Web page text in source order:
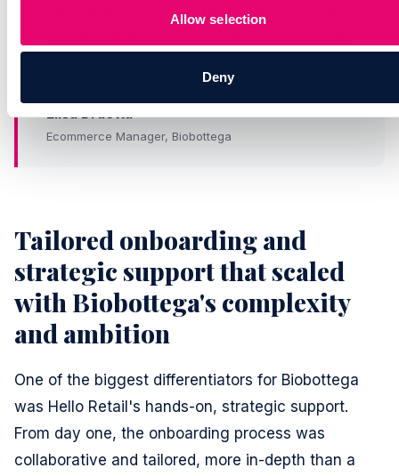
Allow selection
Deny
particular, was fantastic in analyzing our
Ecommerce Manager, Biobottega
Tailored onboarding and
strategic support that scaled
with Biobottega's complexity
and ambition
One of the biggest differentiators for Biobottega
was Hello Retail's hands-on, strategic support.
From day one, the onboarding process was
collaborative and tailored, more in-depth than a